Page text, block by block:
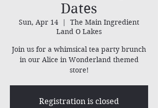
Dates
Sun, Apr 14
  |
The Main Ingredient
Land O Lakes
Join us for a whimsical tea party brunch
in our Alice in Wonderland themed
store!
Registration is closed